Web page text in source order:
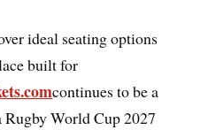
ideal seating options
built for
continues to be a
World Cup 2027